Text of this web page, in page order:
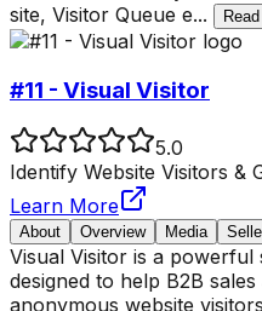
site, Visitor Queue e...
#11 - Visual Visitor
5.0
Identify Website Visitors &
Learn More
About Overview Media
Visual Visitor is a
designed to help B2B
anonymous website